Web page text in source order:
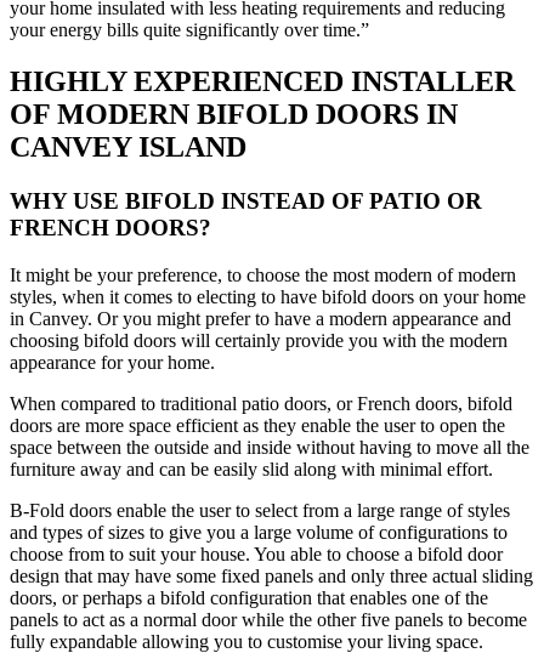
your home insulated with less heating requirements and reducing
your energy bills quite significantly over time.”
HIGHLY EXPERIENCED INSTALLER
OF MODERN BIFOLD DOORS IN
CANVEY ISLAND
WHY USE BIFOLD INSTEAD OF PATIO OR
FRENCH DOORS?
It might be your preference, to choose the most modern of modern
styles, when it comes to electing to have bifold doors on your home
in Canvey. Or you might prefer to have a modern appearance and
choosing bifold doors will certainly provide you with the modern
appearance for your home.
When compared to traditional patio doors, or French doors, bifold
doors are more space efficient as they enable the user to open the
space between the outside and inside without having to move all the
furniture away and can be easily slid along with minimal effort.
B-Fold doors enable the user to select from a large range of styles
and types of sizes to give you a large volume of configurations to
choose from to suit your house. You able to choose a bifold door
design that may have some fixed panels and only three actual sliding
doors, or perhaps a bifold configuration that enables one of the
panels to act as a normal door while the other five panels to become
fully expandable allowing you to customise your living space.